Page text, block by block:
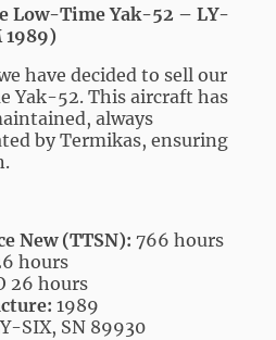
Low-Time Yak-52 – LY-
1989)
have decided to sell our
Yak-52. This aircraft has
always
by Termikas, ensuring
New (TTSN): 766 hours
hours
26 hours
1989
SIX, SN 89930